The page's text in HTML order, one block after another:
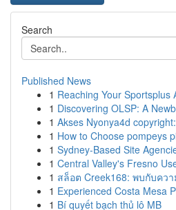
Search
Published News
1 Reaching Your Sportsplus
1 Discovering OLSP: A
1 Akses Nyonya4d
1 How to Choose pompeys
1 Sydney-Based Site
1 Central Valley's Fresno
1 สล็อต Creek168: พบกับค
1 Experienced Costa Mesa
1 Bí quyết bạch thủ lô MB